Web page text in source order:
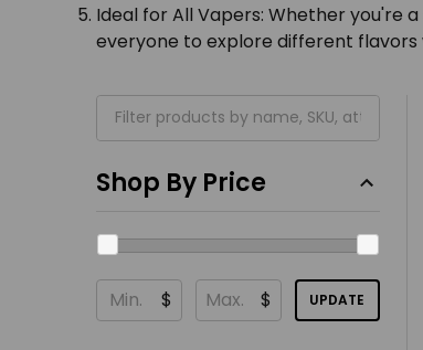
Ideal for All Vapers: Whether you're
everyone to explore different
Shop By Price
$ $ UPDATE